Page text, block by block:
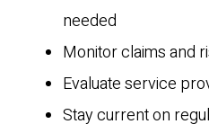
needed
Monitor claims and
Evaluate service
Stay current on